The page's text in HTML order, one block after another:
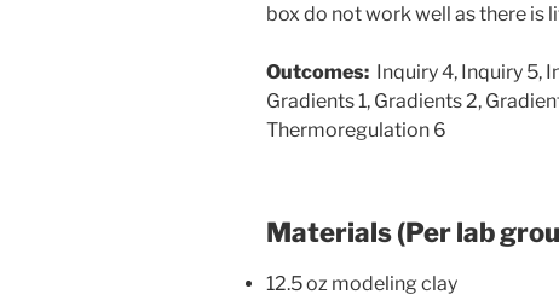
box do not work well as there is
Outcomes: Inquiry 4, Inquiry 5,
Gradients 1, Gradients 2,
Thermoregulation 6
Materials (Per lab
12.5 oz modeling clay